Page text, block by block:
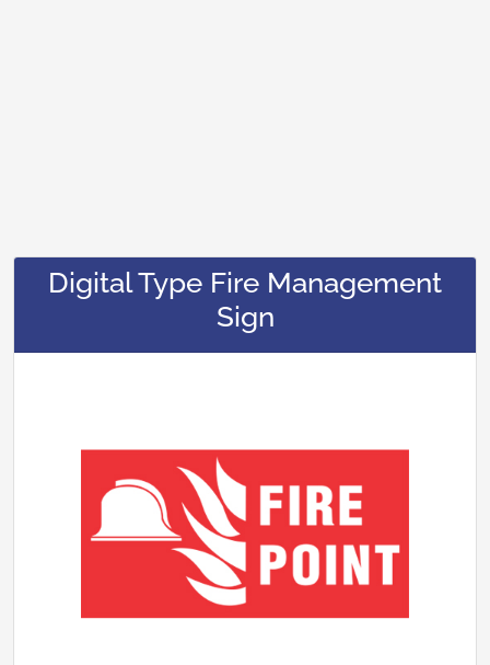
Digital Type Fire Management
Sign